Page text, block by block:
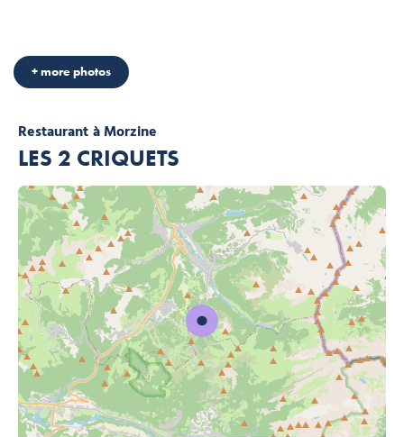
Restaurantà Morzine
LES 2 CRIQUETS
+ more photos